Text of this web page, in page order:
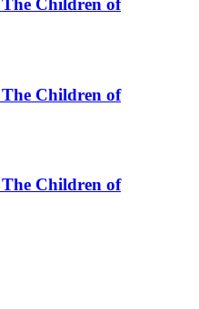
Children of
Children of
Children of